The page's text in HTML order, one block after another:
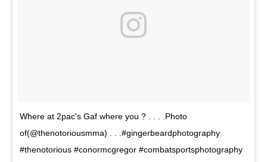
Where at 2pac's Gaf where you ? . . . .Photo
of(@thenotoriousmma) . . .#gingerbeardphotography
#thenotorious #conormcgregor #combatsportsphotography